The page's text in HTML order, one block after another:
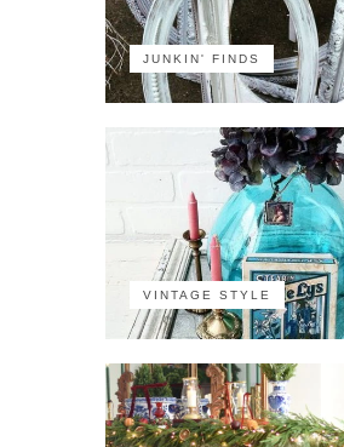
JUNKIN' FINDS
VINTAGE STYLE